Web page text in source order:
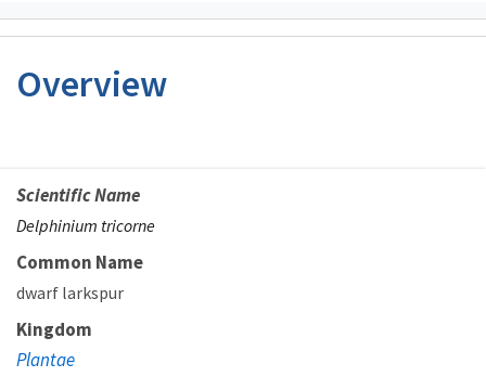
Overview
Scientific Name
Delphinium tricorne
Common Name
dwarf larkspur
Kingdom
Plantae